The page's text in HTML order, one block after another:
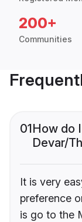
200+
Communities
01How do
Devar/
It is very
preference
is go to the